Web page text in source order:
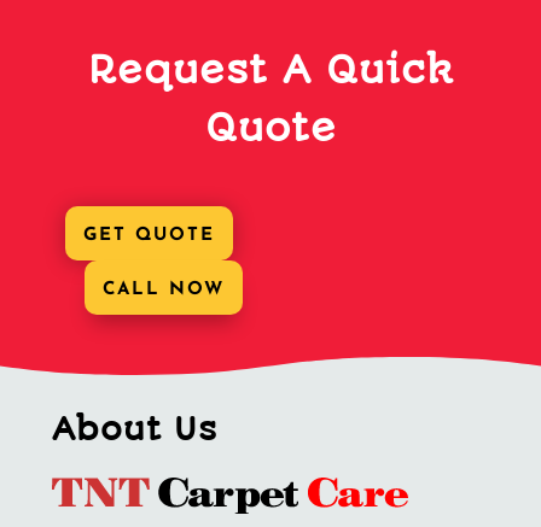
Request A Quick
Quote
GET QUOTE
CALL NOW
About Us